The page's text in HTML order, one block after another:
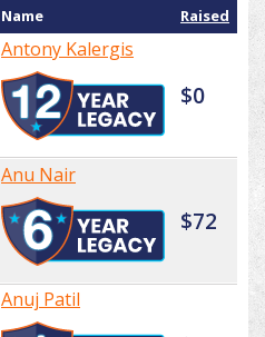
Name Raised
Antony Kalergis
$0
Anu Nair
$72
Anuj Patil